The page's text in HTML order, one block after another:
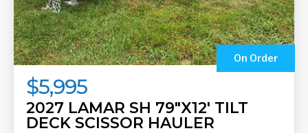
On Order
$5,995
2027 LAMAR SH 79"X12' TILT
DECK SCISSOR HAULER